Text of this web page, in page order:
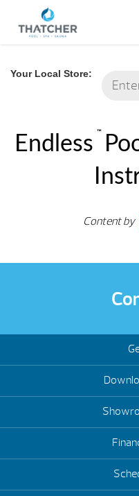
Your Local Store:
Endless
™
Content by